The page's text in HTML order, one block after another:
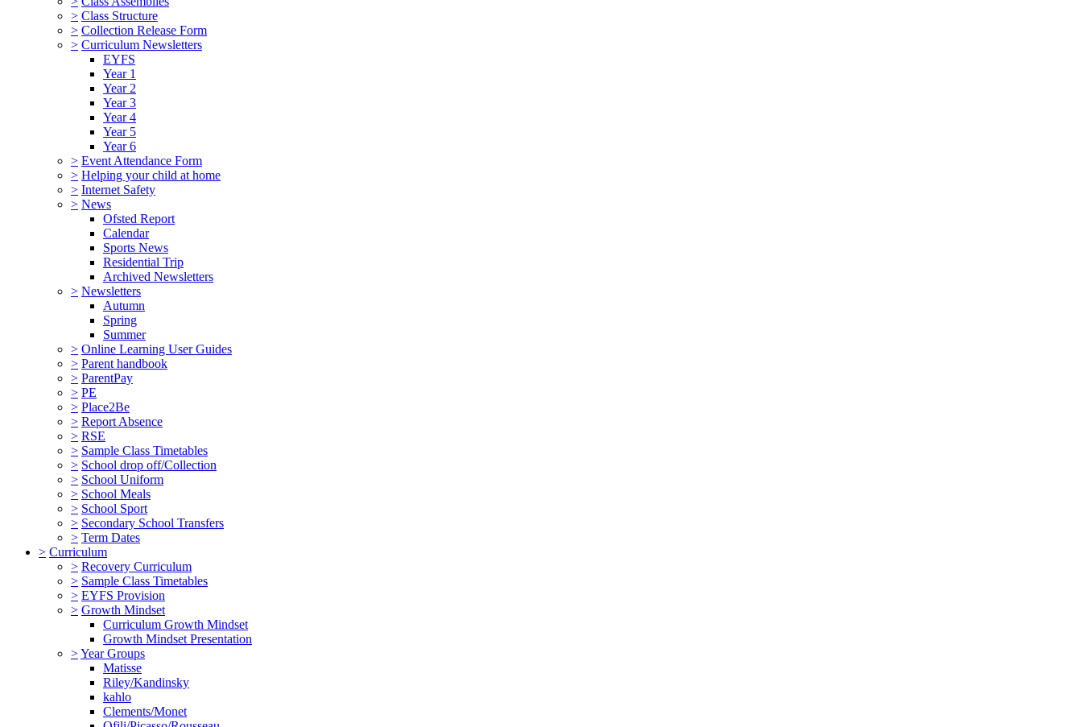
> Class Structure
> Collection Release Form
> Curriculum Newsletters
EYFS
Year 1
Year 2
Year 3
Year 4
Year 5
Year 6
> Event Attendance Form
> Helping your child at home
> Internet Safety
> News
Ofsted Report
Calendar
Sports News
Residential Trip
Archived Newsletters
> Newsletters
Autumn
Spring
Summer
> Online Learning User Guides
> Parent handbook
> ParentPay
> PE
> Place2Be
> Report Absence
> RSE
> Sample Class Timetables
> School drop off/Collection
> School Uniform
> School Meals
> School Sport
> Secondary School Transfers
> Term Dates
> Curriculum
> Recovery Curriculum
> Sample Class Timetables
> EYFS Provision
> Growth Mindset
Curriculum Growth Mindset
Growth Mindset Presentation
>Year Groups
Matisse
Riley/Kandinsky
kahlo
Clements/Monet